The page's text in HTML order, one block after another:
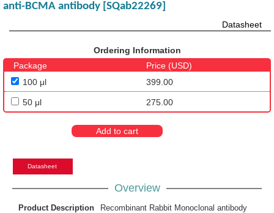
anti-BCMA antibody [SQab22269]
Datasheet
Ordering Information
Package
Price (USD)
100 μl
399.00
50 μl 275.00
Add to cart
Datasheet
Overview
Product Description
Recombinant Rabbit Monoclonal antibody